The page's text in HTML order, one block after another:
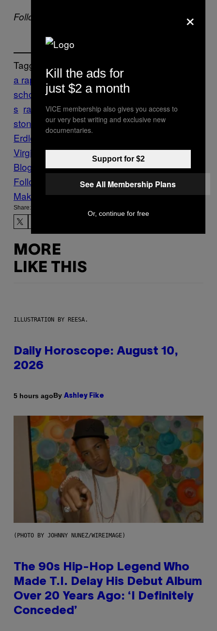
Follow Allie Conti on
Tagged:
a rape on campus columbia journalism
school
Crime jackie journalism
s rape Rape Culture Rolling Stone rolling
stone magazine Sabrina Ruben
Erdley
Virginia
UVA UVA Rape Scandal Vice
Blog
Virginia
Follow Us On Discover
Make Us Preferred In Top Stories
Share:
MORE
LIKE THIS
ILLUSTRATION BY REESA.
Daily Horoscope: August 10,
2026
5 hours agoBy Ashley Fike
(PHOTO BY JOHNNY NUNEZ/WIREIMAGE)
The 90s Hip-Hop Legend Who
Made T.I. Delay His Debut Album
Over 20 Years Ago: ‘I Definitely
Conceded’
×
Kill the ads for
just $2 a month
VICE membership also gives you access to
our very best writing and exclusive new
documentaries.
Support for $2
See All Membership Plans
Or, continue for free